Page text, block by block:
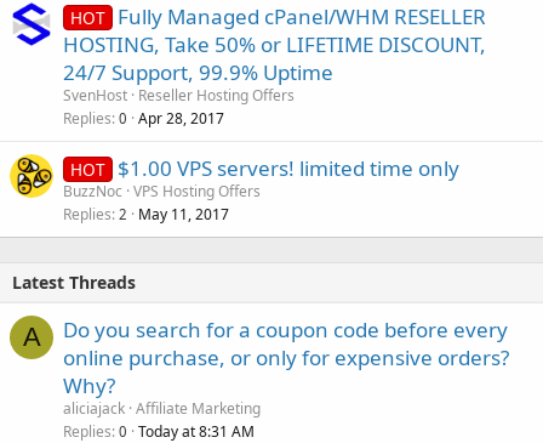
HOT Fully Managed cPanel/WHM RESELLER
HOSTING, Take 50% or LIFETIME DISCOUNT,
24/7 Support, 99.9% Uptime
SvenHost Reseller Hosting Offers
Replies 0 Apr 28, 2017
HOT $1.00 VPS servers! limited time only
BuzzNoc VPS Hosting Offers
Replies 2 May 11, 2017
Latest Threads
A
Do you search for a coupon code before every
online purchase, or only for expensive orders?
Why?
aliciajack Affiliate Marketing
Replies 0 Today at 8:31 AM